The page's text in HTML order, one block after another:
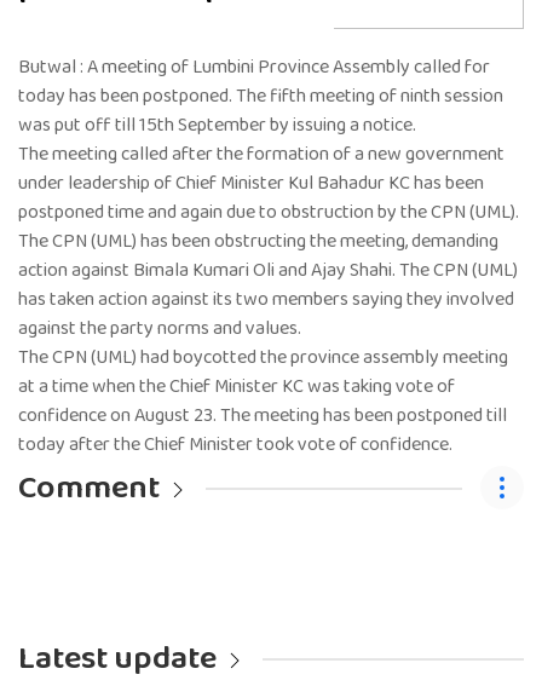
Butwal : A meeting of Lumbini Province Assembly called for
today has been postponed. The fifth meeting of ninth session
was put off till 15th September by issuing a notice.
The meeting called after the formation of a new government
under leadership of Chief Minister Kul Bahadur KC has been
postponed time and again due to obstruction by the CPN (UML).
The CPN (UML) has been obstructing the meeting, demanding
action against Bimala Kumari Oli and Ajay Shahi. The CPN (UML)
has taken action against its two members saying they involved
against the party norms and values.
The CPN (UML) had boycotted the province assembly meeting
at a time when the Chief Minister KC was taking vote of
confidence on August 23. The meeting has been postponed till
today after the Chief Minister took vote of confidence.
Comment
Latest update